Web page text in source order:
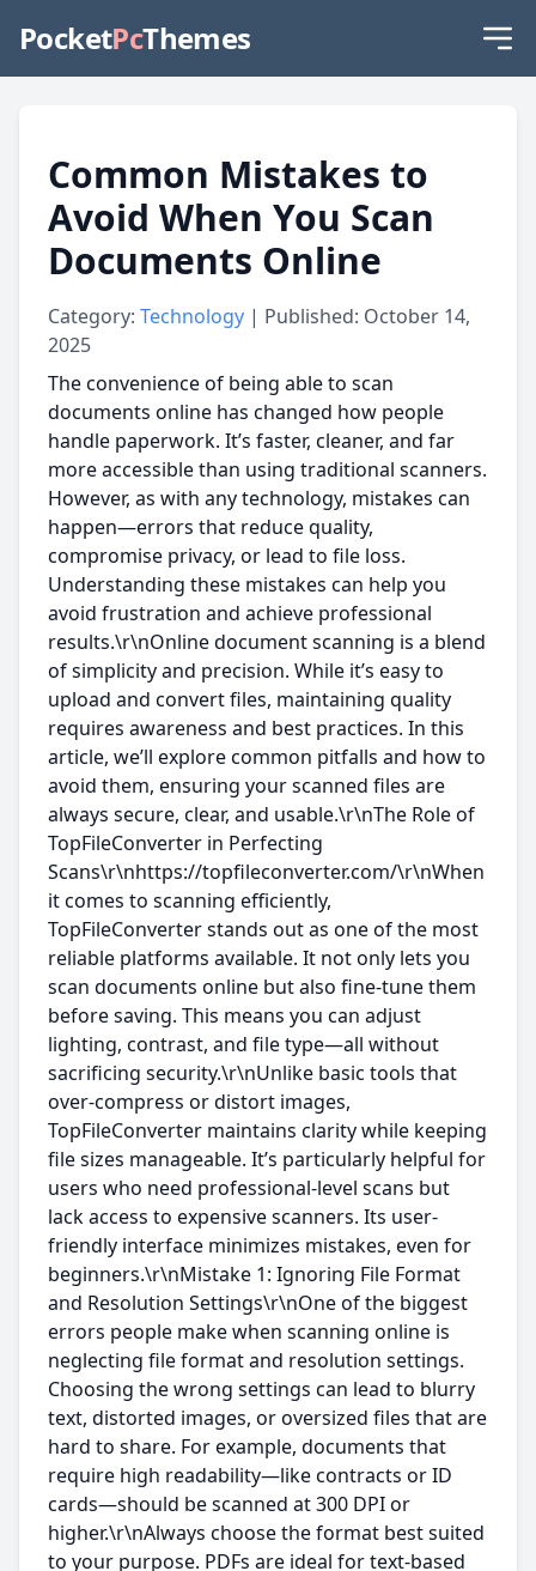
PocketPcThemes
Common Mistakes to
Avoid When You Scan
Documents Online
Category: Technology | Published: October 14,
2025
The convenience of being able to scan
documents online has changed how people
handle paperwork. It’s faster, cleaner, and far
more accessible than using traditional scanners.
However, as with any technology, mistakes can
happen—errors that reduce quality,
compromise privacy, or lead to file loss.
Understanding these mistakes can help you
avoid frustration and achieve professional
results.\r\nOnline document scanning is a blend
of simplicity and precision. While it’s easy to
upload and convert files, maintaining quality
requires awareness and best practices. In this
article, we’ll explore common pitfalls and how to
avoid them, ensuring your scanned files are
always secure, clear, and usable.\r\nThe Role of
TopFileConverter in Perfecting
Scans\r\nhttps://topfileconverter.com/\r\nWhen
it comes to scanning efficiently,
TopFileConverter stands out as one of the most
reliable platforms available. It not only lets you
scan documents online but also fine-tune them
before saving. This means you can adjust
lighting, contrast, and file type—all without
sacrificing security.\r\nUnlike basic tools that
over-compress or distort images,
TopFileConverter maintains clarity while keeping
file sizes manageable. It’s particularly helpful for
users who need professional-level scans but
lack access to expensive scanners. Its user-
friendly interface minimizes mistakes, even for
beginners.\r\nMistake 1: Ignoring File Format
and Resolution Settings\r\nOne of the biggest
errors people make when scanning online is
neglecting file format and resolution settings.
Choosing the wrong settings can lead to blurry
text, distorted images, or oversized files that are
hard to share. For example, documents that
require high readability—like contracts or ID
cards—should be scanned at 300 DPI or
higher.\r\nAlways choose the format best suited
to your purpose. PDFs are ideal for text-based